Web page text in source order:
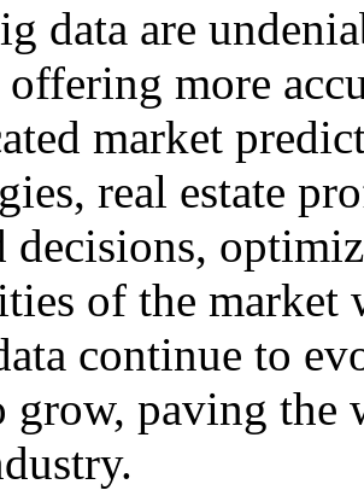
data are
more
market
real estate
of the market
continue to
grow, paving the